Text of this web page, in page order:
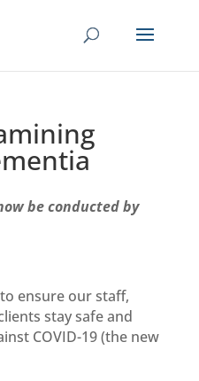
be conducted by
ensure our staff,
stay safe and
COVID-19 (the new